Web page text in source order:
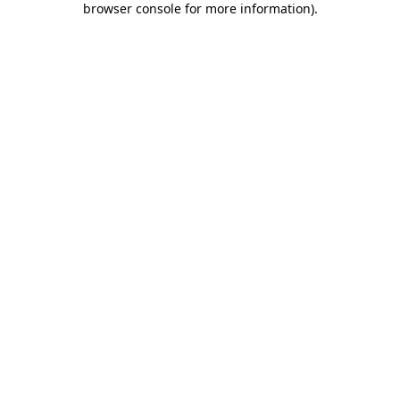
browser console for more information).